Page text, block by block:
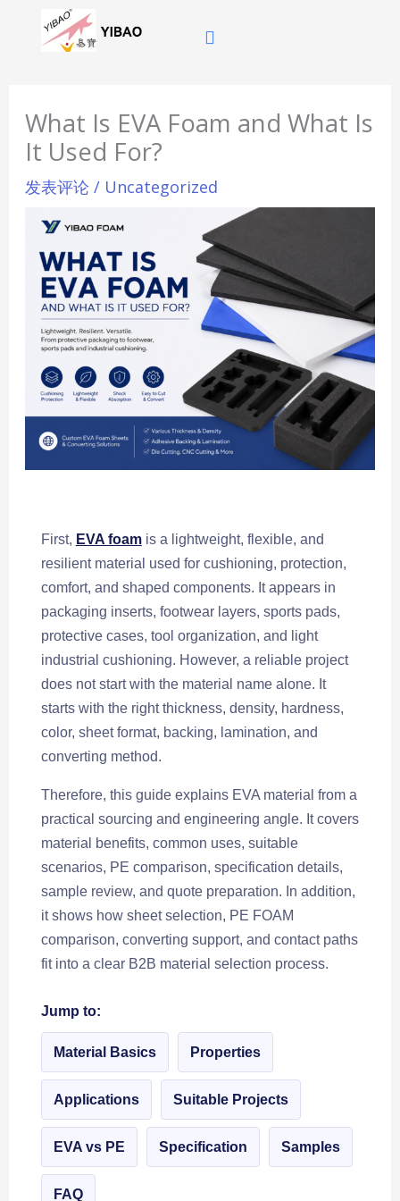
What Is EVA Foam and What Is
It Used For?
发表评论 / Uncategorized
First, EVA foamis a lightweight, flexible, and
resilient material used for cushioning, protection,
comfort, and shaped components. It appears in
packaging inserts, footwear layers, sports pads,
protective cases, tool organization, and light
industrial cushioning. However, a reliable project
does not start with the material name alone. It
starts with the right thickness, density, hardness,
color, sheet format, backing, lamination, and
converting method.
Therefore, this guide explains EVA material from a
practical sourcing and engineering angle. It covers
material benefits, common uses, suitable
scenarios, PE comparison, specification details,
sample review, and quote preparation. In addition,
it shows how sheet selection, PE FOAM
comparison, converting support, and contact paths
fit into a clear B2B material selection process.
Jump to:
Material Basics Properties
Applications Suitable Projects
EVA vs PE Specification Samples
FAQ